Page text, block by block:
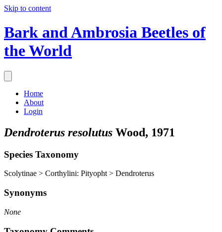
Skip to content
Bark and Ambrosia Beetles of
the World
Home
About
Login
Dendroterus resolutus Wood, 1971
Species Taxonomy
Scolytinae > Corthylini: Pityopht > Dendroterus
Synonyms
None